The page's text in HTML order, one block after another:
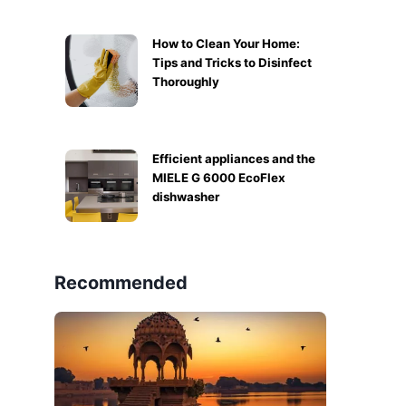
How to Clean Your Home:
Tips and Tricks to Disinfect
Thoroughly
Efficient appliances and the
MIELE G 6000 EcoFlex
dishwasher
Recommended